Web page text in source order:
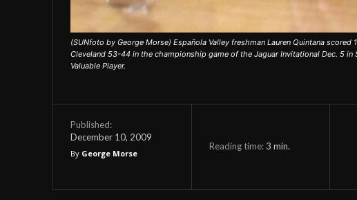
(SUNfoto by George Morse) Española Valley freshman Lauren Quintana
Cleveland 53-44 in the championship game of the Jaguar Invitational Dec. 5 in
Valuable Player.
Published:
December 10, 2009
By George Morse
Reading time:3 min.